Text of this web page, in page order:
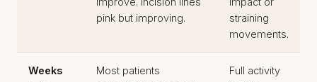
pink but improving.
straining
movements.
Weeks
Most patients
Full activity